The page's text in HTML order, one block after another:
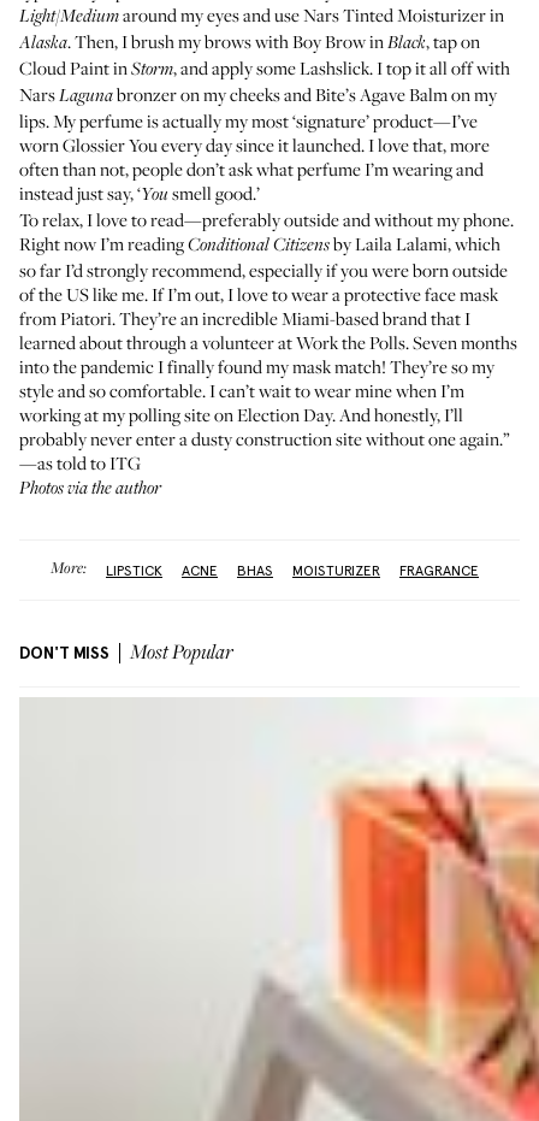
Light/Mediumaround my eyes and useNars Tinted Moisturizerin
Alaska. Then, I brush my brows withBoy BrowinBlack, tap on
Cloud PaintinStorm, and apply someLashslick. I top it all off with
NarsLagunabronzeron my cheeks andBite’s Agave Balmon my
lips. My perfume is actually my most ‘signature’ product—I’ve
wornGlossier Youevery day since it launched. I love that, more
often than not, people don’t ask what perfume I’m wearing and
instead just say, ‘You smell good.’
To relax, I love to read—preferably outside and without my phone.
Right now I’m readingConditional Citizensby Laila Lalami, which
so far I’d strongly recommend, especially if you were born outside
of the US like me. If I’m out, I love to wear a protective face mask
fromPiatori. They’re an incredible Miami-based brand that I
learned about through a volunteer at Work the Polls. Seven months
into the pandemic I finally found my mask match! They’re so my
style and so comfortable. I can’t wait to wear mine when I’m
working at my polling site on Election Day. And honestly, I’ll
probably never enter a dusty construction site without one again.”
—as told to ITG
Photos via the author
More: LIPSTICK ACNE BHAS MOISTURIZER FRAGRANCE
DON'T MISS Most Popular